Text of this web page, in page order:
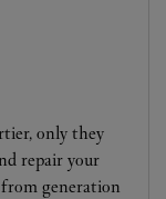
only they
repair your
generation